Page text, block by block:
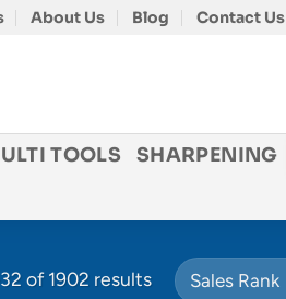
About Us Blog Contact Us
TOOLS SHARPENING
of 1902 results